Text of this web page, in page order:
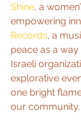
Shine, a
empowering
Records, a
peace as a
Israeli
explorative
one bright
our community.